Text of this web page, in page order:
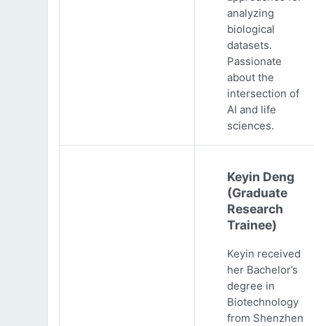
analyzing
biological
datasets.
Passionate
about the
intersection of
AI and life
sciences.
Keyin Deng
(Graduate
Research
Trainee)
Keyin received
her Bachelor’s
degree in
Biotechnology
from Shenzhen